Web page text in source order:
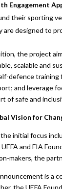
Engagement
their sporting
are designed to
the project
scalable and
defence training
and leverage
of safe and
Vision for
initial focus
and FIA
makers, the
is a